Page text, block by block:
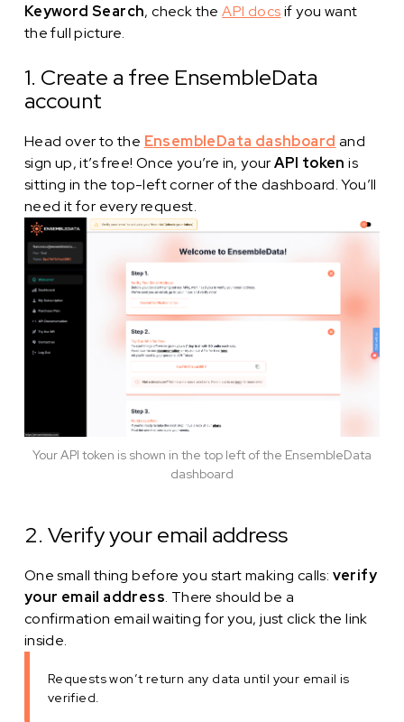
Keyword Search, check theAPI docsif you want
the full picture.
1. Create a free EnsembleData
account
Head over to the EnsembleData dashboard and
sign up, it’s free! Once you’re in, yourAPI token is
sitting in the top-left corner of the dashboard. You’ll
need it for every request.
Your API token is shown in the top left of the EnsembleData
dashboard
2. Verify your email address
One small thing before you start making calls: verify
your email address. There should be a
confirmation email waiting for you, just click the link
inside.
Requests won’t return any data until your email is
verified.